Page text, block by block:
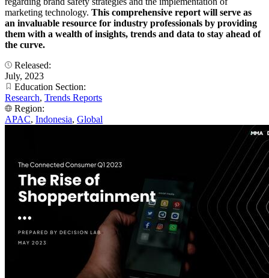
marketing technology. This comprehensive report will serve as
an invaluable resource for industry professionals by providing
them with a wealth of insights, trends and data to stay ahead of
the curve.
Released:
July, 2023
Education Section:
Research, Trends Reports
Region:
APAC, Indonesia, Global